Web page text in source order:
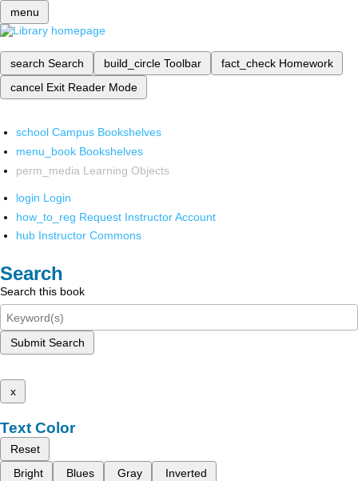
menu
search Search build_circle Toolbar fact_check Homework
cancel Exit Reader Mode
school Campus Bookshelves
menu_book Bookshelves
perm_media Learning Objects
login Login
how_to_reg Request Instructor Account
hub Instructor Commons
Search
Search this book
Submit Search
x
Text Color
Reset
Bright
Blues Gray Inverted